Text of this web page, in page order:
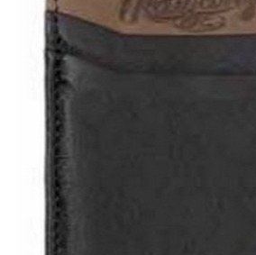
ACCESSORIES
CLOSEOUTS
OFFICIALS
BRANDS
715.690.1723
About Us